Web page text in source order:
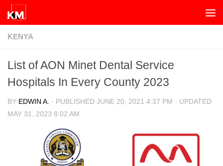
Skip to content
KENYA
List of AON Minet Dental Service
Hospitals In Every County 2023
BY EDWIN A. · PUBLISHED JUNE 20, 2021 4:37 PM · UPDATED
MAY 31, 2023 8:02 AM